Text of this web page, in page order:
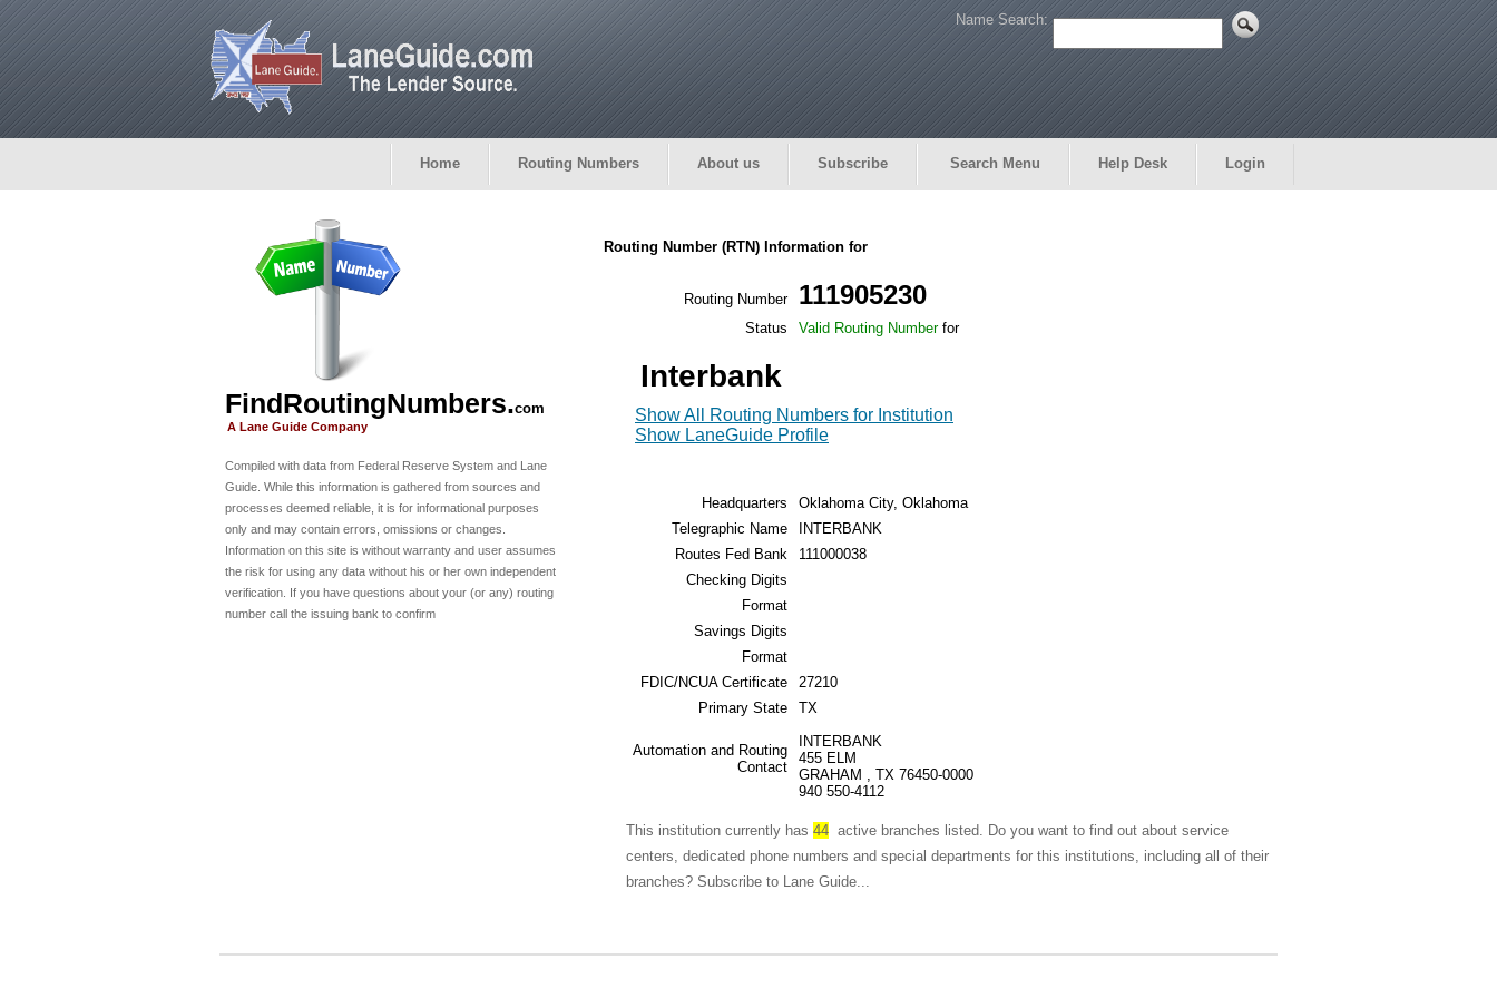
Name Search:
Home Routing Numbers About us Subscribe Search Menu Help Desk Login
FindRoutingNumbers.com
A Lane Guide Company
Compiled with data from Federal Reserve System and Lane
Guide. While this information is gathered from sources and
processes deemed reliable, it is for informational purposes
only and may contain errors, omissions or changes.
Information on this site is without warranty and user assumes
the risk for using any data without his or her own independent
verification. If you have questions about your (or any) routing
number call the issuing bank to confirm
Routing Number (RTN) Information for
Routing Number 111905230
Status Valid Routing Numberfor
Interbank
Show All Routing Numbers for Institution
Show LaneGuide Profile
Headquarters
Oklahoma City, Oklahoma
Telegraphic Name
INTERBANK
Routes Fed Bank
111000038
Checking Digits
Format
Savings Digits
Format
FDIC/NCUA Certificate
27210
Primary State
TX
Automation and Routing
Contact
INTERBANK
455 ELM
GRAHAM , TX 76450-0000
940 550-4112
This institution currently has 44 active branches listed. Do you want to find out about service
centers, dedicated phone numbers and special departments for this institutions, including all of their
branches? Subscribe to Lane Guide...